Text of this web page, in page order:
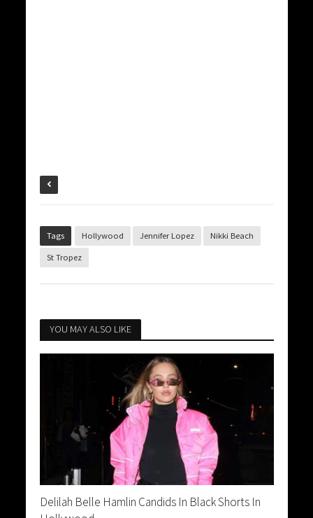
Tags Hollywood Jennifer Lopez Nikki Beach
St Tropez
YOU MAY ALSO LIKE
Delilah Belle Hamlin Candids In Black Shorts In